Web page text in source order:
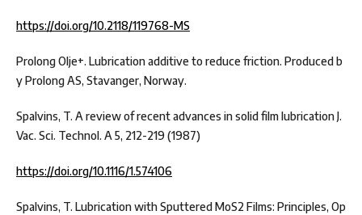
https://doi.org/10.2118/119768-MS
Prolong Olje+. Lubrication additive to reduce friction. Produced b
y Prolong AS, Stavanger, Norway.
Spalvins, T. A review of recent advances in solid film lubrication J.
Vac. Sci. Technol. A 5, 212-219 (1987)
https://doi.org/10.1116/1.574106
Spalvins, T. Lubrication with Sputtered MoS2 Films: Principles, Op